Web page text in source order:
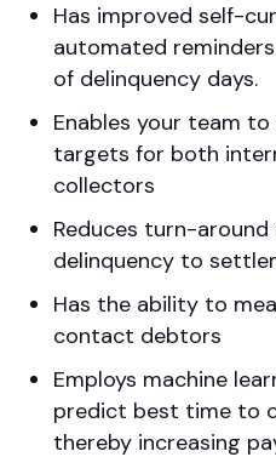
Has improved self-
automated
of delinquency days.
Enables your team
targets for both
collectors
Reduces turn-
delinquency to
Has the ability to
contact debtors
Employs machine
predict best time to
thereby increasing